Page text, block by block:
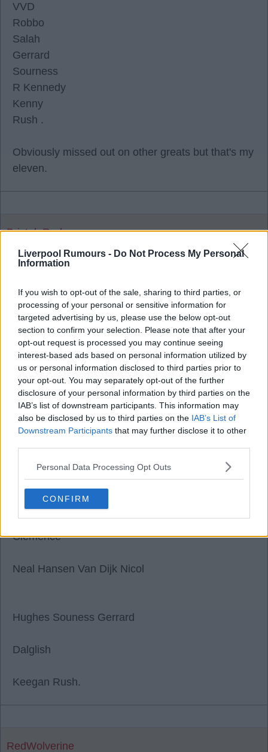
Liverpool Rumours - Do Not Process My Personal
Information
If you wish to opt-out of the sale, sharing to third parties, or
processing of your personal or sensitive information for
targeted advertising by us, please use the below opt-out
section to confirm your selection. Please note that after your
opt-out request is processed you may continue seeing
interest-based ads based on personal information utilized by
us or personal information disclosed to third parties prior to
your opt-out. You may separately opt-out of the further
disclosure of your personal information by third parties on the
IAB’s list of downstream participants. This information may
also be disclosed by us to third parties on the IAB’s List of
Downstream Participants that may further disclose it to other
Personal Data Processing Opt Outs
CONFIRM
VVD
Robbo
Salah
Gerrard
Sourness
R Kennedy
Kenny
Rush .
Obviously missed out on other greats but that's my
eleven.
Bristol_Red
03 Nov 2025 23:26:44
Dslatt
04 Nov 2025 00:03:19
Barney rubble over Robbo, just for the 2 winning
goals.
scouse john L8
04 Nov 2025 01:28:59
Clemence
Neal Hansen Van Dijk Nicol
Hughes Souness Gerrard
Dalglish
Keegan Rush.
RedWolverine